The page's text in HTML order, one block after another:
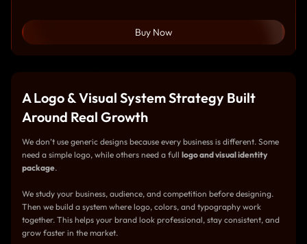
Buy Now
A Logo & Visual System Strategy Built
Around Real Growth
We don’t use generic designs because every business is different. Some
need a simple logo, while others need a full logo and visual identity
package.
We study your business, audience, and competition before designing.
Then we build a system where logo, colors, and typography work
together. This helps your brand look professional, stay consistent, and
grow faster in the market.